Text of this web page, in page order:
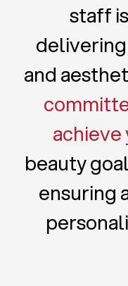
staff
and
beauty
ensuring